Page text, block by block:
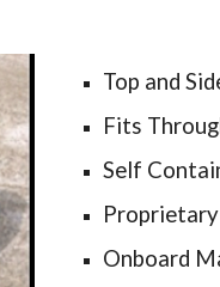
Top and
Fits
Self
Onboard